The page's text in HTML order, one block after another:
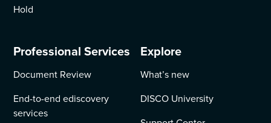
Hold
Professional Services
Document Review
End-to-end ediscovery
services
Explore
What’s new
DISCO University